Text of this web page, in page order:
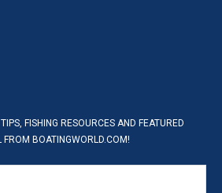
FISHING RESOURCES AND FEATURED
FROM BOATINGWORLD.COM!